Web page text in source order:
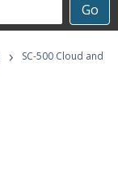
Go
›
SC-500 Cloud and